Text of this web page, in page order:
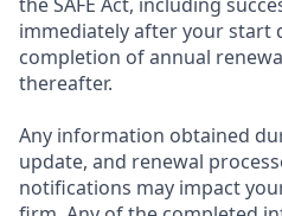
immediately after your start
completion of annual
thereafter.
Any information obtained
update, and renewal
notifications may impact